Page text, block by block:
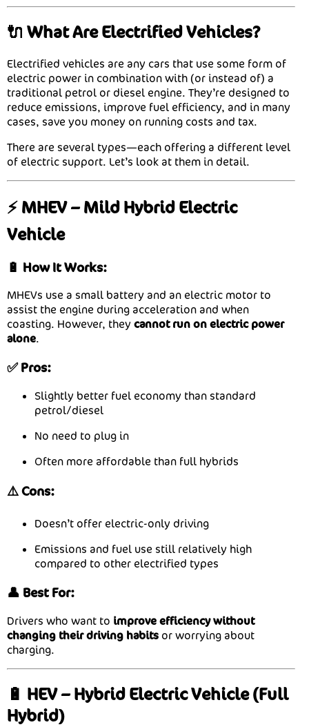
🔌 What Are Electrified Vehicles?
Electrified vehicles are any cars that use some form of
electric power in combination with (or instead of) a
traditional petrol or diesel engine. They’re designed to
reduce emissions, improve fuel efficiency, and in many
cases, save you money on running costs and tax.
There are several types—each offering a different level
of electric support. Let’s look at them in detail.
⚡ MHEV – Mild Hybrid Electric
Vehicle
🔋 How It Works:
MHEVs use a small battery and an electric motor to
assist the engine during acceleration and when
coasting. However, they cannot run on electric power
alone.
✅ Pros:
Slightly better fuel economy than standard
petrol/diesel
No need to plug in
Often more affordable than full hybrids
⚠️ Cons:
Doesn’t offer electric-only driving
Emissions and fuel use still relatively high
compared to other electrified types
👤 Best For:
Drivers who want to improve efficiency without
changing their driving habits or worrying about
charging.
🔋 HEV – Hybrid Electric Vehicle (Full
Hybrid)